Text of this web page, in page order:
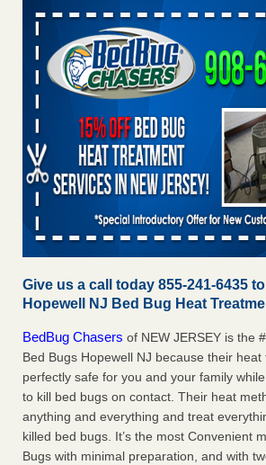
found WSBT...Read More
Give us a call today 855-241-6435
Hopewell NJ Bed Bug Heat
BedBug Chasers of NEW JERSEY is the
Bed Bugs Hopewell NJ because their
perfectly safe for you and your family
to kill bed bugs on contact. Their heat
anything and everything and treat
killed bed bugs. It’s the most Convenient
Bugs with minimal preparation, and with